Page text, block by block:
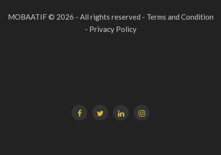
MOBAATIF © 2026 - All rights reserved - Terms and Condition
- Privacy Policy